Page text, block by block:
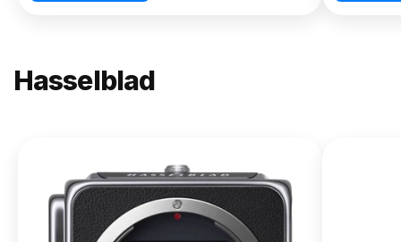
Hasselblad
X2D II
100C
From